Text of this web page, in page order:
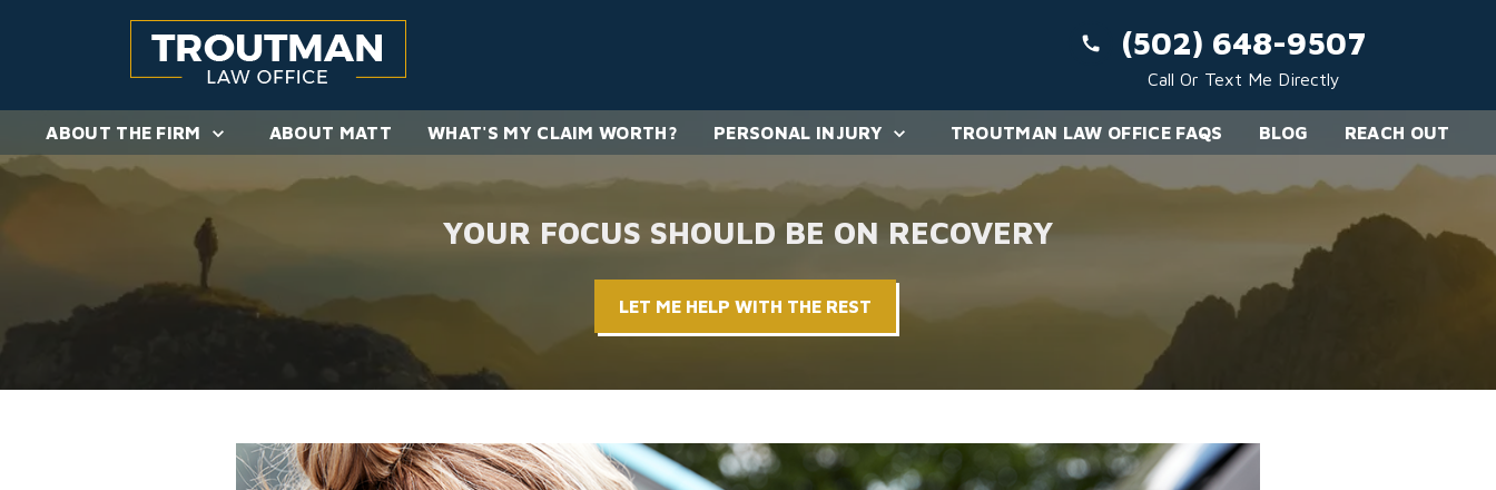
(502) 648-9507
Call Or Text Me Directly
ABOUT THE FIRM ABOUT MATT WHAT'S MY CLAIM WORTH? PERSONAL INJURY TROUTMAN LAW OFFICE FAQS BLOG REACH OUT
YOUR FOCUS SHOULD BE ON RECOVERY
LET ME HELP WITH THE REST